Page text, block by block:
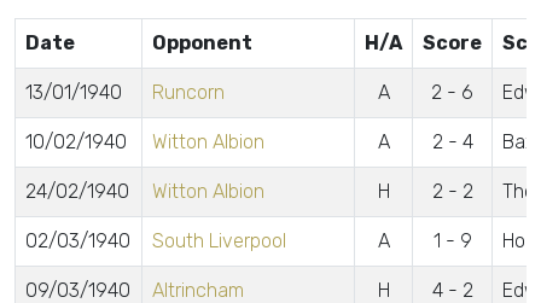
Date Opponent H/A Score
13/01/1940 Runcorn A 2 - 6
10/02/1940 Witton Albion A 2 - 4
24/02/1940 Witton Albion H 2 - 2
02/03/1940 South Liverpool A 1 - 9
09/03/1940 Altrincham H 4 - 2